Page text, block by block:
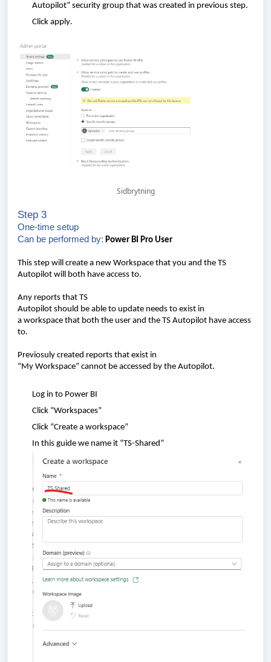
Autopilot” security group that was created in previous step.
Click apply.
Sidbrytning
Step 3
One-time setup
Can be performed by: Power BI Pro User
This step will create a new Workspace that you and the TS
Autopilot will both have access to.
Any reports that TS
Autopilot should be able to update needs to exist in
a workspace that both the user and the TS Autopilot have access
to.
Previosuly created reports that exist in
“My Workspace” cannot be accessed by the Autopilot.
Log in to Power BI
Click “Workspaces”
Click “Create a workspace”
In this guide we name it “TS-Shared ”